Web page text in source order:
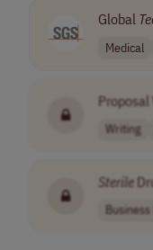
Global
Medical
Proposal
Writing
Sterile